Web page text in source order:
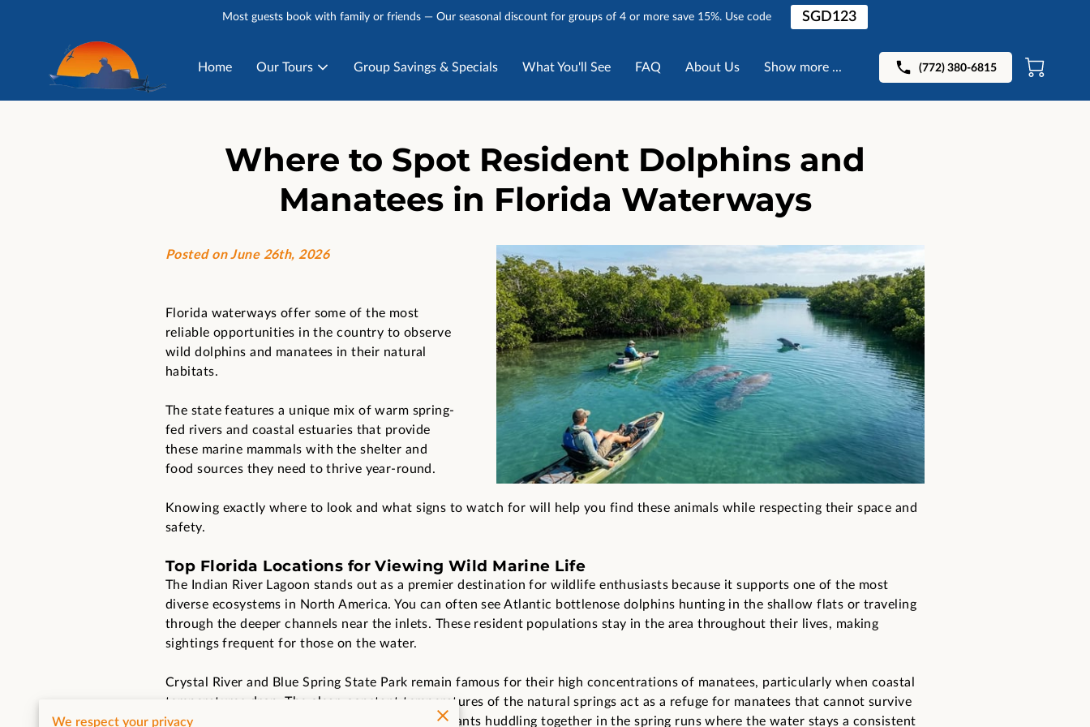
Most guests book with family or friends — Our seasonal discount for groups of 4 or more save 15%. Use code SGD123
Home Our Tours Group Savings & Specials What You'll See FAQ
About Us
Show more ... (772) 380-6815
Where to Spot Resident Dolphins and
Manatees in Florida Waterways
Posted on June 26th, 2026
Florida waterways offer some of the most
reliable opportunities in the country to observe
wild dolphins and manatees in their natural
habitats.
The state features a unique mix of warm spring-
fed rivers and coastal estuaries that provide
these marine mammals with the shelter and
food sources they need to thrive year-round.
Knowing exactly where to look and what signs to watch for will help you find these animals while respecting their space and
safety.
Top Florida Locations for Viewing Wild Marine Life
The Indian River Lagoon stands out as a premier destination for wildlife enthusiasts because it supports one of the most
diverse ecosystems in North America. You can often see Atlantic bottlenose dolphins hunting in the shallow flats or traveling
through the deeper channels near the inlets. These resident populations stay in the area throughout their lives, making
sightings frequent for those on the water.
Crystal River and Blue Spring State Park remain famous for their high concentrations of manatees, particularly when coastal
temperatures drop. The clear, constant temperatures of the natural springs act as a refuge for manatees that cannot survive
in cold ocean water. You will find these gentle giants huddling together in the spring runs where the water stays a consistent
We respect your privacy